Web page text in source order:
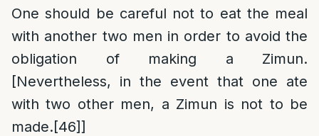
One should be careful not to eat the meal
with another two men in order to avoid the
obligation of making a Zimun.
[Nevertheless, in the event that one ate
with two other men, a Zimun is not to be
made.[46]]